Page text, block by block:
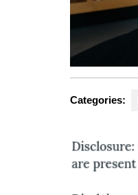
Categories: